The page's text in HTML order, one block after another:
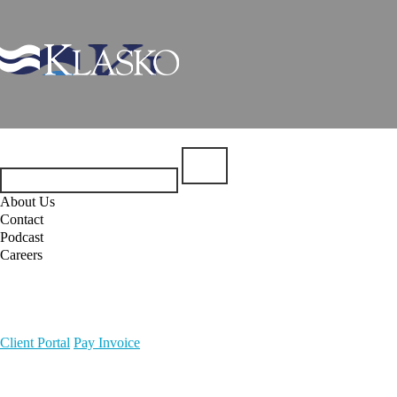
About Us
Contact
Podcast
Careers
Client Portal Pay Invoice